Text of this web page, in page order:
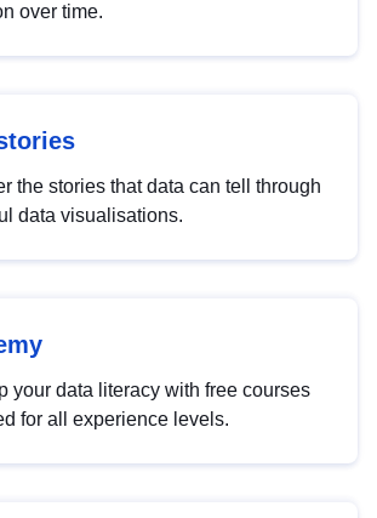
over time.
the stories that data can tell through
data visualisations.
your data literacy with free courses
for all experience levels.